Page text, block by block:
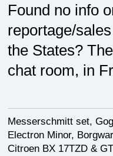
Found no info
reportage/
the States?
chat room, in
Messerschmitt set,
Electron Minor,
Citroen BX 17TZD &